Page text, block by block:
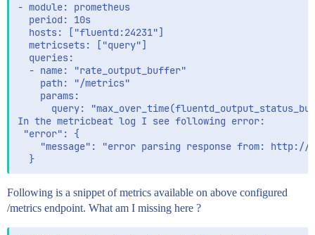
- module: prometheus
  period: 10s
  hosts: ["fluentd:24231"]
  metricsets: ["query"]
  queries:
  - name: "rate_output_buffer"
    path: "/metrics"
    params:
query:
In the metricbeat log I see following error:
"error": {
"message": "error parsing response from:
Following is a snippet of metrics available on above configured
/metrics endpoint. What am I missing here ?